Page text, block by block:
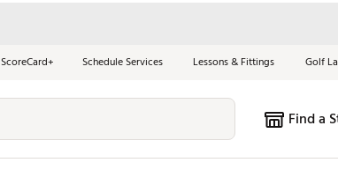
ScoreCard+ Schedule Services Lessons & Fittings Golf
Find a